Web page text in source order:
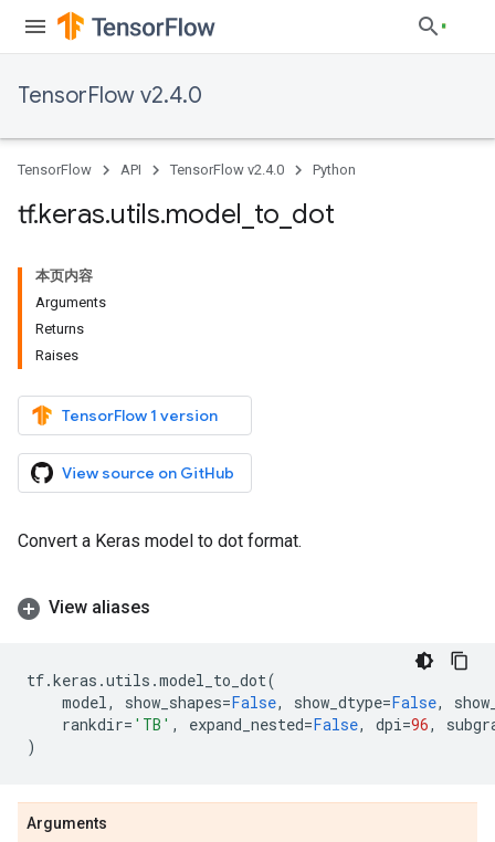
TensorFlow v2.4.0
TensorFlow API TensorFlow v2.4.0 Python
tf.keras.utils.model to dot
本页内容
Arguments
Returns
Raises
TensorFlow 1 version
View source on GitHub
Convert a Keras model to dot format.
View aliases
tf.keras .utils .model_to_dot(
model, show_shapes=False, show_dtype=False,
rankdir= 'TB' , expand_nested=False, dpi=96,
)
Arguments